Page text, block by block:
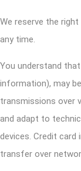
We reserve the
any time.
You understand
information), may
transmissions over
and adapt to
devices. Credit card
transfer over